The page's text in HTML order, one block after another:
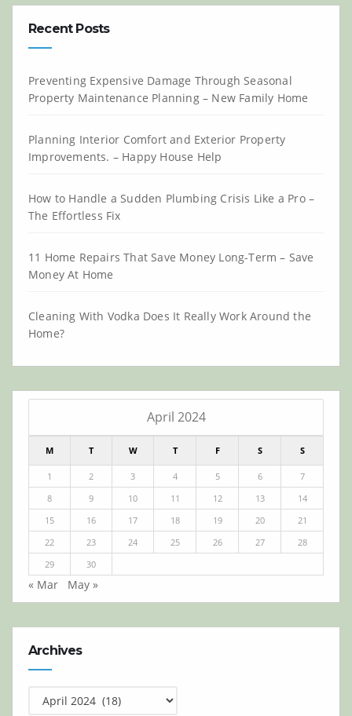
Recent Posts
Preventing Expensive Damage Through Seasonal
Property Maintenance Planning – New Family Home
Planning Interior Comfort and Exterior Property
Improvements. – Happy House Help
How to Handle a Sudden Plumbing Crisis Like a Pro –
The Effortless Fix
11 Home Repairs That Save Money Long-Term – Save
Money At Home
Cleaning With Vodka Does It Really Work Around the
Home?
April 2024
M T W T F S S
1 2 3 4 5 6
7
8
9 10 11 12 13
14
15
16 17 18 19 20
21
22
23 24 25 26 27
28
29
30
« Mar May »
Archives